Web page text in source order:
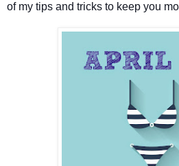
of my tips and tricks to keep you